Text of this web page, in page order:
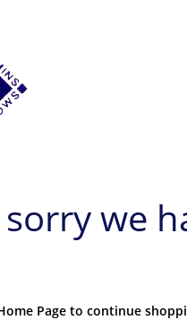
we
Page to continue